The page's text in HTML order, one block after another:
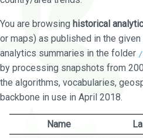
You are browsing historical
or maps) as published in the given
analytics summaries in the folder
by processing snapshots from
the algorithms, vocabularies,
backbone in use in April 2018.
Name